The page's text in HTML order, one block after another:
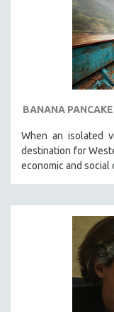
BANANA
When an isolated
destination for
economic and